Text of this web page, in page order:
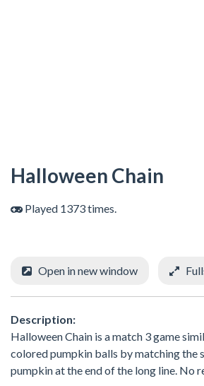
Halloween Chain
Played 1373 times.
Open in new window
Description:
Halloween Chain is a match 3 game
colored pumpkin balls by matching the
pumpkin at the end of the long line. No